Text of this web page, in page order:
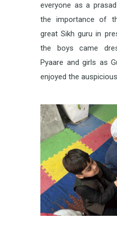
everyone as a
the importance of
great Sikh guru in
the boys came
Pyaare and girls as
enjoyed the